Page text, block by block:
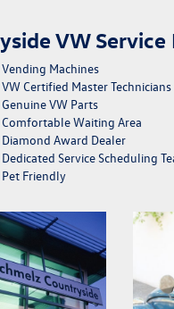
VW
Vending Machines
VW Certified Master Technicians
Genuine VW Parts
Comfortable Waiting Area
Diamond Award Dealer
Dedicated Service Scheduling
Pet Friendly